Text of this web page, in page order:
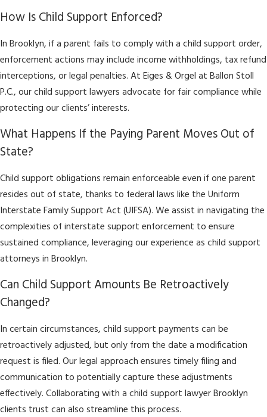
How Is Child Support Enforced?
In Brooklyn, if a parent fails to comply with a child support order,
enforcement actions may include income withholdings, tax refund
interceptions, or legal penalties. At Eiges & Orgel at Ballon Stoll
P.C., our child support lawyers advocate for fair compliance while
protecting our clients’ interests.
What Happens If the Paying Parent Moves Out of
State?
Child support obligations remain enforceable even if one parent
resides out of state, thanks to federal laws like the Uniform
Interstate Family Support Act (UIFSA). We assist in navigating the
complexities of interstate support enforcement to ensure
sustained compliance, leveraging our experience as child support
attorneys in Brooklyn.
Can Child Support Amounts Be Retroactively
Changed?
In certain circumstances, child support payments can be
retroactively adjusted, but only from the date a modification
request is filed. Our legal approach ensures timely filing and
communication to potentially capture these adjustments
effectively. Collaborating with a child support lawyer Brooklyn
clients trust can also streamline this process.